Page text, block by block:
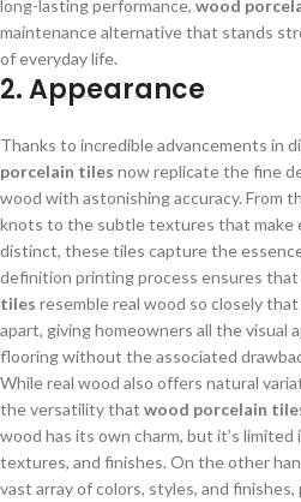
long-lasting performance, wood
maintenance alternative that stands
of everyday life.
2. Appearance
Thanks to incredible advancements in
porcelain tiles now replicate the fine
wood with astonishing accuracy. From
knots to the subtle textures that make
distinct, these tiles capture the
definition printing process ensures that
tiles resemble real wood so closely
apart, giving homeowners all the visual
flooring without the associated
While real wood also offers natural
the versatility that wood porcelain
wood has its own charm, but it’s limited
textures, and finishes. On the other
vast array of colors, styles, and